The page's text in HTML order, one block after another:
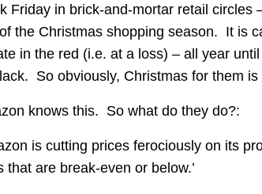
Friday in brick-and-mortar retail
the Christmas shopping season. It is
in the red (i.e. at a loss) – all year
So obviously, Christmas for them is
knows this. So what do they do?:
is cutting prices ferociously on its
that are break-even or below.’